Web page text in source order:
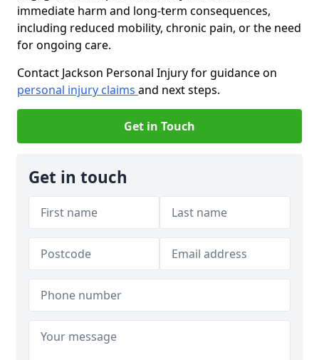
immediate harm and long-term consequences,
including reduced mobility, chronic pain, or the need
for ongoing care.
Contact Jackson Personal Injury for guidance on
personal injury claims and next steps.
Get in Touch
Get in touch